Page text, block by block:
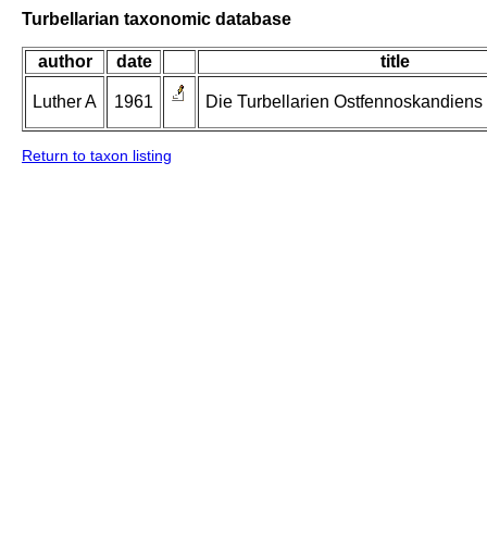
Turbellarian taxonomic database
author date title
Luther A 1961 Die Turbellarien Ostfennoskandiens
Return to taxon listing